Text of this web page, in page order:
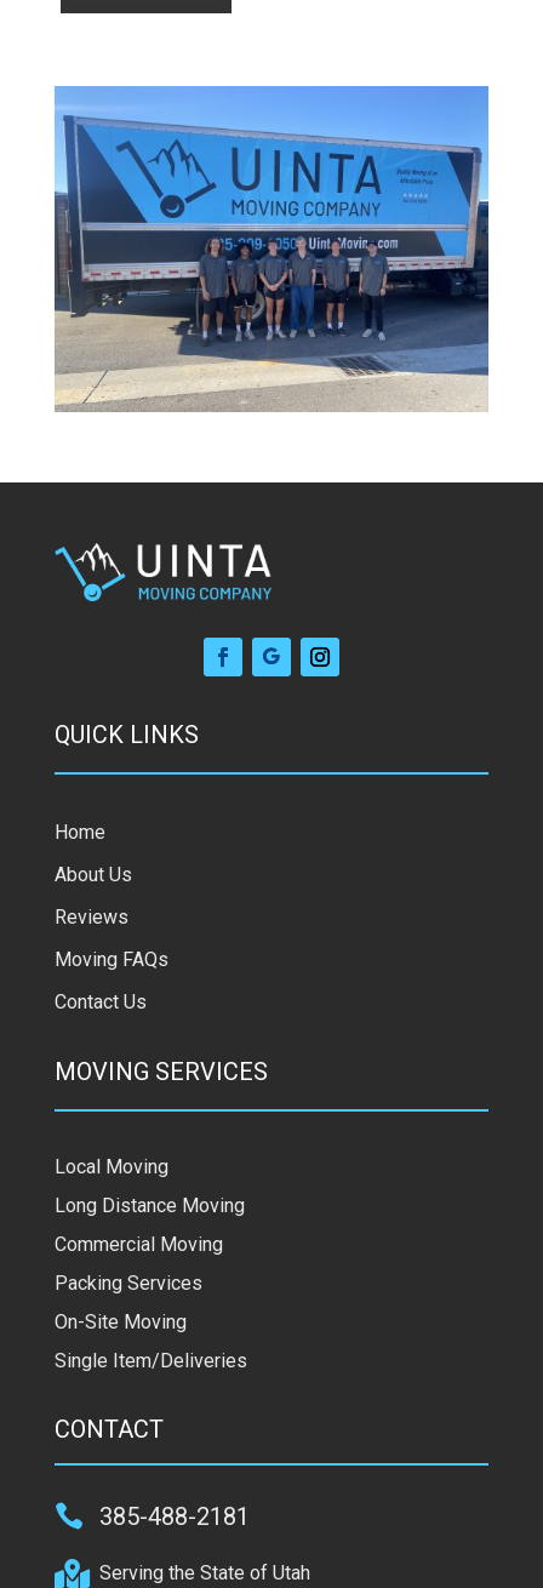
QUICK LINKS
Home
About Us
Reviews
Moving FAQs
Contact Us
MOVING SERVICES
Local Moving
Long Distance Moving
Commercial Moving
Packing Services
On-Site Moving
Single Item/Deliveries
CONTACT
 385-488-2181
 Serving the State of Utah